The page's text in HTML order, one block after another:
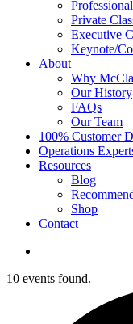
Private
Executive
Keynote/
About
Why
Our History
FAQs
Our Team
100% Customer
Operations
Resources
Blog
Shop
Contact
10 events found.